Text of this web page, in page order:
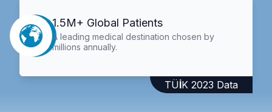
1.5M+ Global Patients
A leading medical destination chosen by
millions annually.
TÜİK 2023 Data